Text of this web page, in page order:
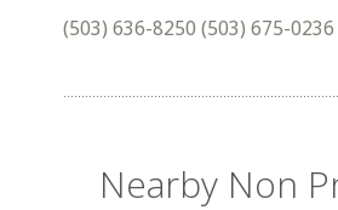
(503) 636-8250 (503) 675-0236
Nearby Non